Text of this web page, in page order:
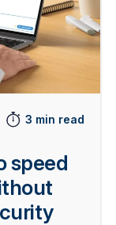
3 min read
speed